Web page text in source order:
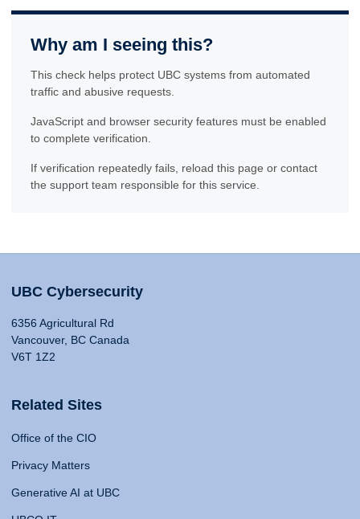
Why am I seeing this?
This check helps protect UBC systems from automated
traffic and abusive requests.
JavaScript and browser security features must be enabled
to complete verification.
If verification repeatedly fails, reload this page or contact
the support team responsible for this service.
UBC Cybersecurity
6356 Agricultural Rd
Vancouver, BC Canada
V6T 1Z2
Related Sites
Office of the CIO
Privacy Matters
Generative AI at UBC